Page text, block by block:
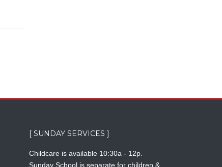
[ SUNDAY SERVICES ]
Childcare is available 10:30a - 12p.
Sunday School is separate for children &